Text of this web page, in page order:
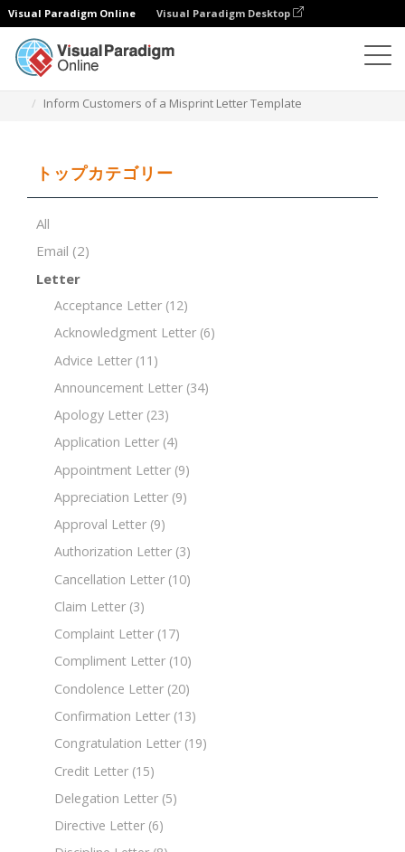
Visual Paradigm Online Visual Paradigm Desktop
Inform Customers of a Misprint Letter Template
トップカテゴリー
All
Email (2)
Letter
Acceptance Letter (12)
Acknowledgment Letter (6)
Advice Letter (11)
Announcement Letter (34)
Apology Letter (23)
Application Letter (4)
Appointment Letter (9)
Appreciation Letter (9)
Approval Letter (9)
Authorization Letter (3)
Cancellation Letter (10)
Claim Letter (3)
Complaint Letter (17)
Compliment Letter (10)
Condolence Letter (20)
Confirmation Letter (13)
Congratulation Letter (19)
Credit Letter (15)
Delegation Letter (5)
Directive Letter (6)